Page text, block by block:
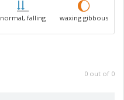
normal, falling waxing gibbous
0 out of 0